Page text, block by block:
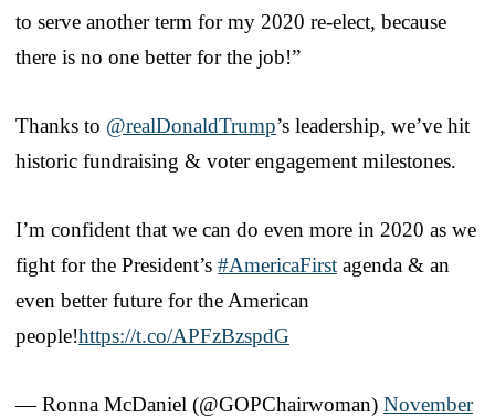
to serve another term for my 2020 re-elect, because
there is no one better for the job!”
Thanks to @realDonaldTrump’s leadership, we’ve hit
historic fundraising & voter engagement milestones.
I’m confident that we can do even more in 2020 as we
fight for the President’s #AmericaFirst agenda & an
even better future for the American
people!https://t.co/APFzBzspdG
— Ronna McDaniel (@GOPChairwoman) November